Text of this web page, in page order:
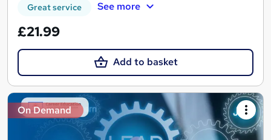
Great service See more
£21.99
Add to basket
On Demand